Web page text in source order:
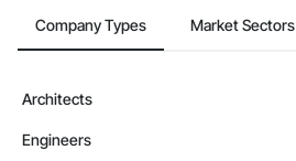
Company Types Market Sectors
Architects
Engineers